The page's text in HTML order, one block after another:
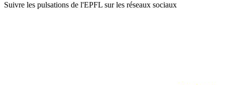
Suivre les pulsations de l'EPFL sur les réseaux sociaux